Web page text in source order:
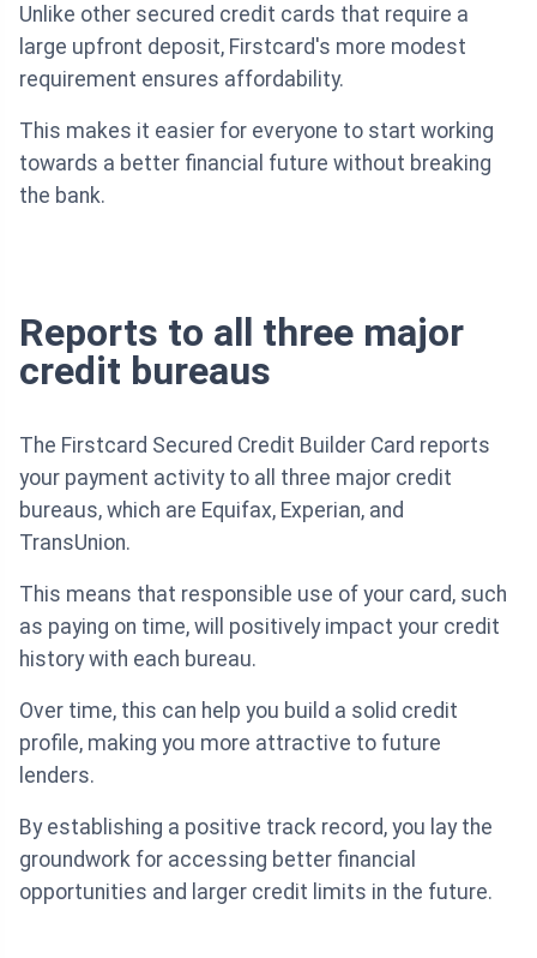
Unlike other secured credit cards that require a
large upfront deposit, Firstcard's more modest
requirement ensures affordability.
This makes it easier for everyone to start working
towards a better financial future without breaking
the bank.
Reports to all three major
credit bureaus
The Firstcard Secured Credit Builder Card reports
your payment activity to all three major credit
bureaus, which are Equifax, Experian, and
TransUnion.
This means that responsible use of your card, such
as paying on time, will positively impact your credit
history with each bureau.
Over time, this can help you build a solid credit
profile, making you more attractive to future
lenders.
By establishing a positive track record, you lay the
groundwork for accessing better financial
opportunities and larger credit limits in the future.